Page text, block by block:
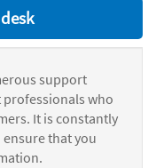
support
who
It is constantly
that you